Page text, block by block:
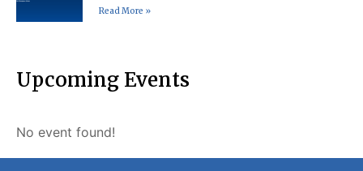
Read More »
Upcoming Events
No event found!